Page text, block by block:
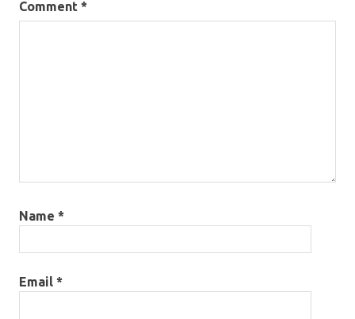
Comment *
Name *
Email *